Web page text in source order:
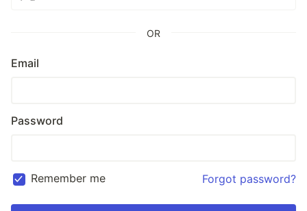
OR
Email
Password
Remember me Forgot password?